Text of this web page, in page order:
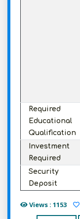
Required
Educational
Qualification
Investment
Required
Security
Deposit
Views : 1153